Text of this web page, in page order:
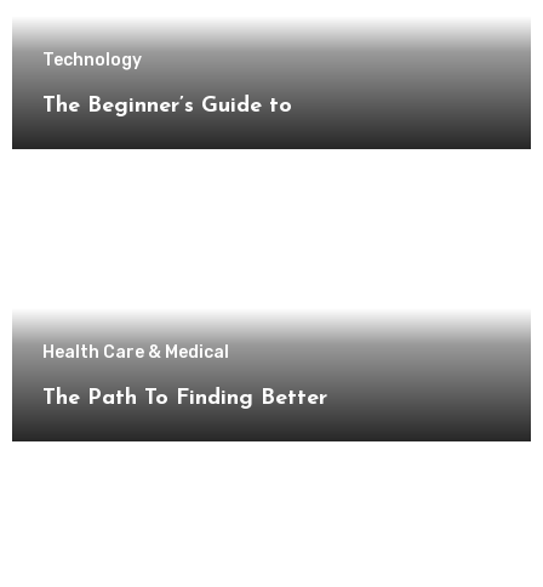
Technology
The Beginner’s Guide to
Health Care & Medical
The Path To Finding Better